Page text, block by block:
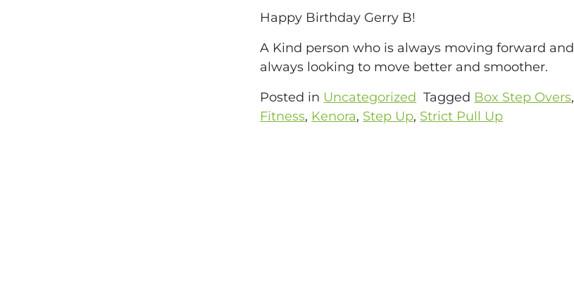
Happy Birthday Gerry B!
A Kind person who is always moving forward and
always looking to move better and smoother.
Posted in Uncategorized Tagged Box Step Overs,
Fitness, Kenora, Step Up, Strict Pull Up